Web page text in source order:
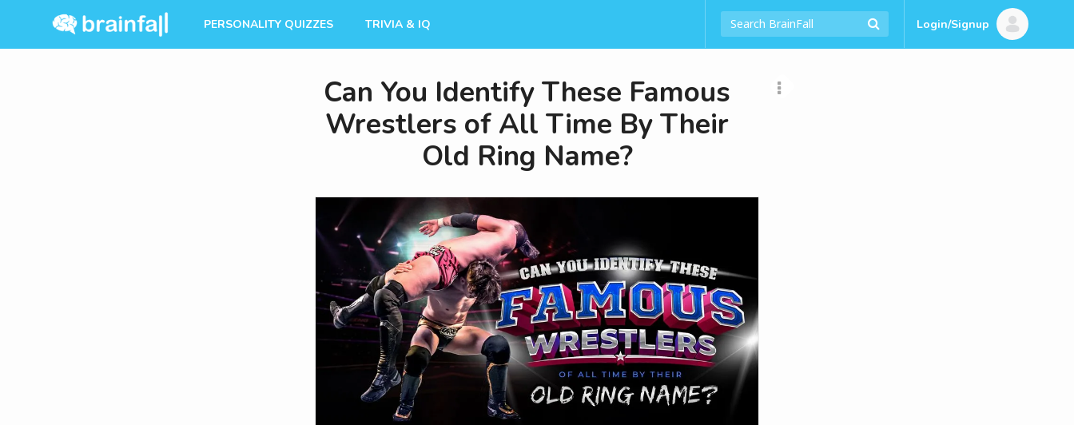
PERSONALITY QUIZZES TRIVIA & IQ Login/Signup
Can You Identify These Famous
Wrestlers of All Time By Their
Old Ring Name?